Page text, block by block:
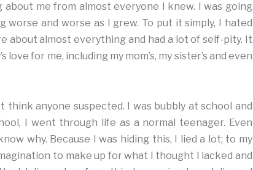
me from almost everyone I knew. I was going
and worse as I grew. To put it simply, I hated
about almost everything and had a lot of self-pity. It
for me, including my mom’s, my sister’s and even
think anyone suspected. I was bubbly at school and
I went through life as a normal teenager. Even
why. Because I was hiding this, I lied a lot; to my
to make up for what I thought I lacked and